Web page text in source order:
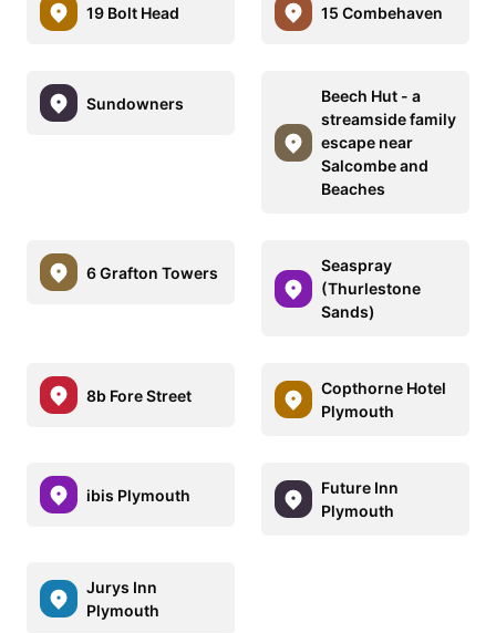
19 Bolt Head 15 Combehaven
Sundowners
Beech Hut - a
streamside family
escape near
Salcombe and
Beaches
6 Grafton Towers
Seaspray
(Thurlestone
Sands)
8b Fore Street
Copthorne Hotel
Plymouth
ibis Plymouth
Future Inn
Plymouth
Jurys Inn
Plymouth